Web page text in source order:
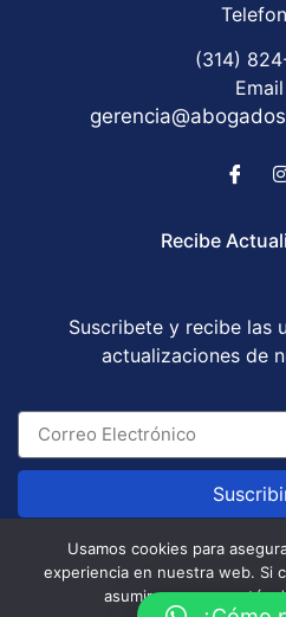
(314)
Recibe
Suscribete y recibe las
actualizaciones de
Abogados Corporatum
Usamos cookies para
experiencia en nuestra web. Si
asumiremos que estás